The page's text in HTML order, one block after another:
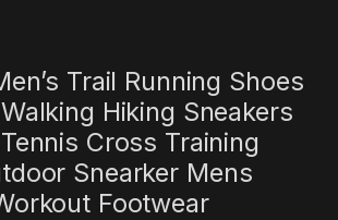
Trail Running Shoes
Hiking Sneakers
Cross Training
Snearker Mens
Footwear